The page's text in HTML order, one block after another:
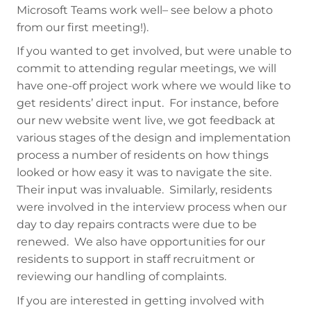
Microsoft Teams work well– see below a photo
from our first meeting!).
If you wanted to get involved, but were unable to
commit to attending regular meetings, we will
have one-off project work where we would like to
get residents’ direct input. For instance, before
our new website went live, we got feedback at
various stages of the design and implementation
process a number of residents on how things
looked or how easy it was to navigate the site.
Their input was invaluable. Similarly, residents
were involved in the interview process when our
day to day repairs contracts were due to be
renewed. We also have opportunities for our
residents to support in staff recruitment or
reviewing our handling of complaints.
If you are interested in getting involved with